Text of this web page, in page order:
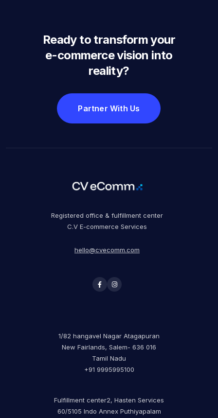
Ready to transform your
e-commerce vision into
reality?
Partner With Us
Registered office & fulfillment center
C.V E-commerce Services
hello@cvecomm.com
1/82 hangavel Nagar Atagapuran
New Fairlands, Salem- 636 016
Tamil Nadu
+91 9995995100
Fulfillment center2, Hasten Services
60/5105 Indo Annex Puthiyapalam